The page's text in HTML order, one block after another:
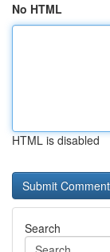
No HTML
HTML is disabled
Search